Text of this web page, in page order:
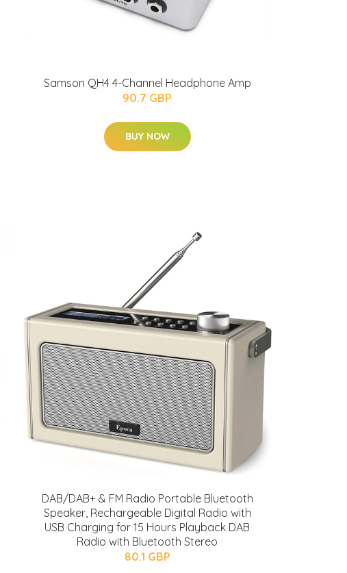
Samson QH4 4-Channel Headphone Amp
90.7 GBP
BUY NOW
DAB/DAB+ & FM Radio Portable Bluetooth
Speaker, Rechargeable Digital Radio with
USB Charging for 15 Hours Playback DAB
Radio with Bluetooth Stereo
80.1 GBP